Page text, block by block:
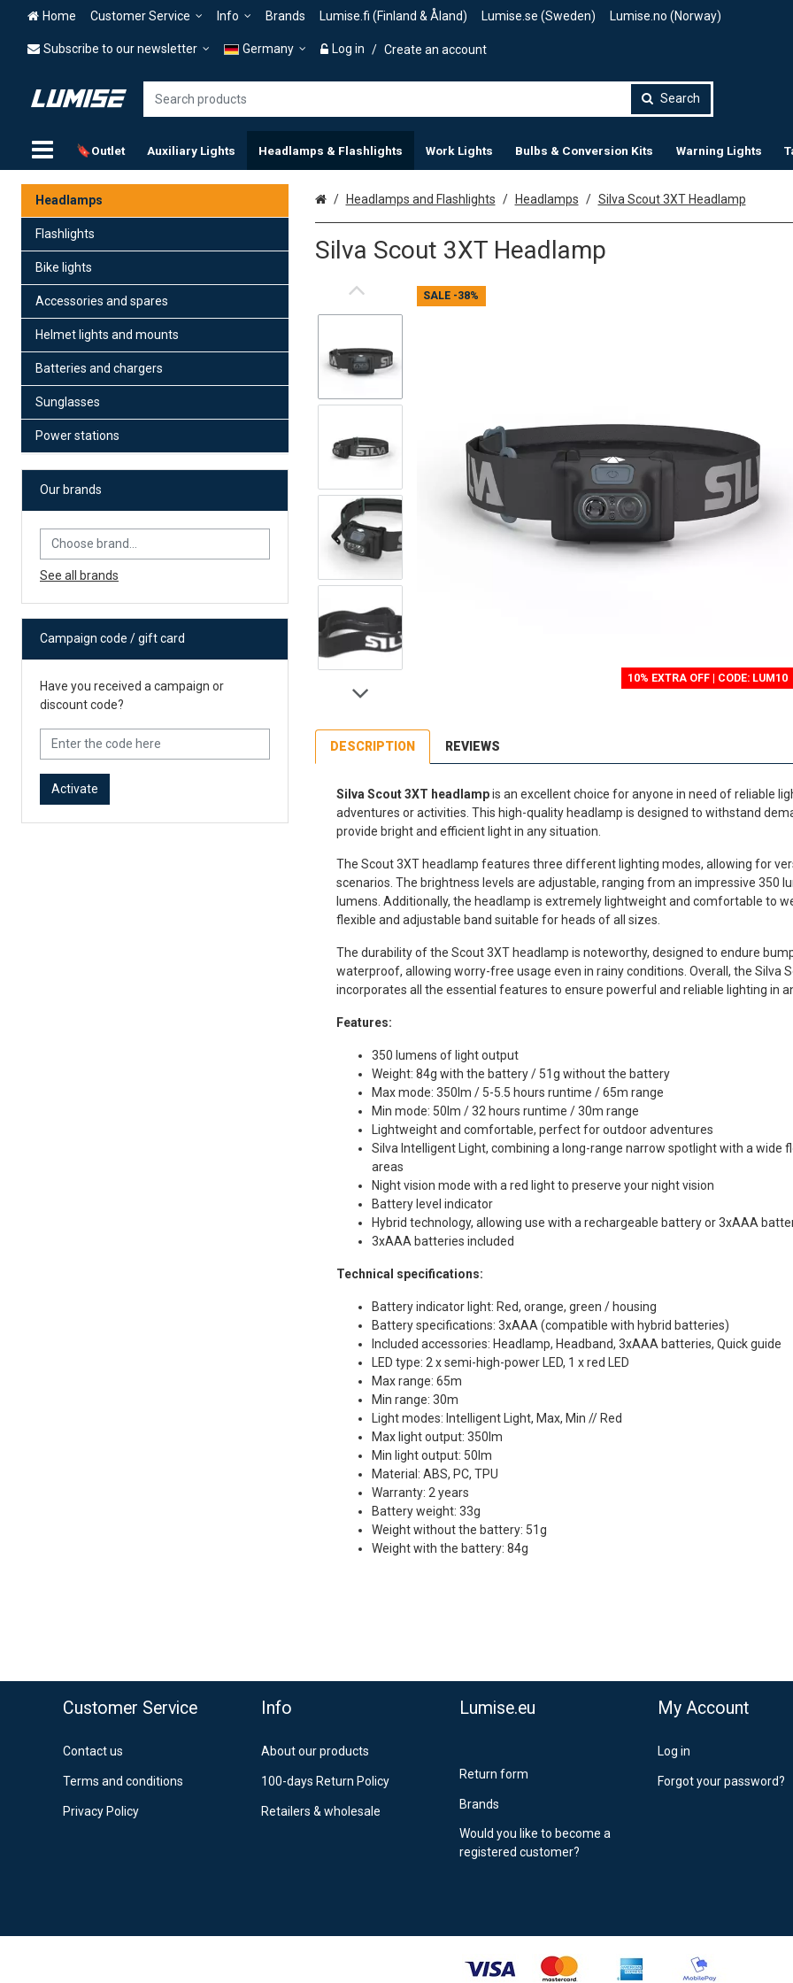
Home Customer Service Info Brands Lumise.fi (Finland & Åland) Lumise.se (Sweden) Lumise.no (Norway)
Subscribe to our newsletter Germany Log in / Create an account
Search
🔖Outlet Auxiliary Lights Headlamps & Flashlights Work Lights Bulbs & Conversion Kits Warning Lights
Headlamps
Flashlights
Bike lights
Accessories and spares
Helmet lights and mounts
Batteries and chargers
Sunglasses
Power stations
Our brands
See all brands
Campaign code / gift card
Have you received a campaign or
discount code?
Activate
HomeHeadlamps and Flashlights Headlamps Silva Scout 3XT Headlamp
Silva Scout 3XT Headlamp
10% EXTRA OFF | CODE: LUM10
SALE -38%
DESCRIPTION REVIEWS
Silva Scout 3XT headlampis an excellent choice for anyone in need of reliable
adventures or activities. This high-quality headlamp is designed to withstand
provide bright and efficient light in any situation.
The Scout 3XT headlamp features three different lighting modes, allowing for
scenarios. The brightness levels are adjustable, ranging from an impressive 350
lumens. Additionally, the headlamp is extremely lightweight and comfortable to
flexible and adjustable band suitable for heads of all sizes.
The durability of the Scout 3XT headlamp is noteworthy, designed to endure
waterproof, allowing worry-free usage even in rainy conditions. Overall, the Silva
incorporates all the essential features to ensure powerful and reliable lighting in
Features:
350 lumens of light output
Weight: 84g with the battery / 51g without the battery
Max mode: 350lm / 5-5.5 hours runtime / 65m range
Min mode: 50lm / 32 hours runtime / 30m range
Lightweight and comfortable, perfect for outdoor adventures
Silva Intelligent Light, combining a long-range narrow spotlight with a wide
areas
Night vision mode with a red light to preserve your night vision
Battery level indicator
Hybrid technology, allowing use with a rechargeable battery or 3xAAA
3xAAA batteries included
Technical specifications:
Battery indicator light: Red, orange, green / housing
Battery specifications: 3xAAA (compatible with hybrid batteries)
Included accessories: Headlamp, Headband, 3xAAA batteries, Quick guide
LED type: 2 x semi-high-power LED, 1 x red LED
Max range: 65m
Min range: 30m
Light modes: Intelligent Light, Max, Min // Red
Max light output: 350lm
Min light output: 50lm
Material: ABS, PC, TPU
Warranty: 2 years
Battery weight: 33g
Weight without the battery: 51g
Weight with the battery: 84g
Customer Service
Contact us
Terms and conditions
Privacy Policy
Info
About our products
100-days Return Policy
Retailers & wholesale
Lumise.eu
Return form
Brands
Would you like to become a
registered customer?
My Account
Log in
Forgot your password?